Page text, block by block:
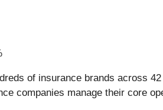
of insurance brands across
companies manage their core